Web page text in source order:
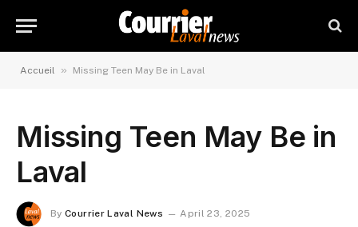
Accueil » Missing Teen May Be in Laval
Missing Teen May Be in
Laval
By Courrier Laval News April 23, 2025